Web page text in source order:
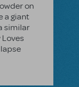
on
a giant
similar